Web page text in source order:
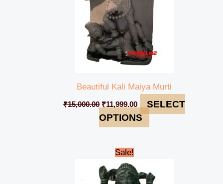
Beautiful Kali Maiya Murti
₹15,000.00 ₹11,999.00
SELECT
OPTIONS
Sale!
Original
price
was:
₹12,000.00.
is:
₹11,000.00.